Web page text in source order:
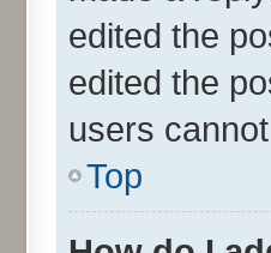
edited the
edited the
users
Top